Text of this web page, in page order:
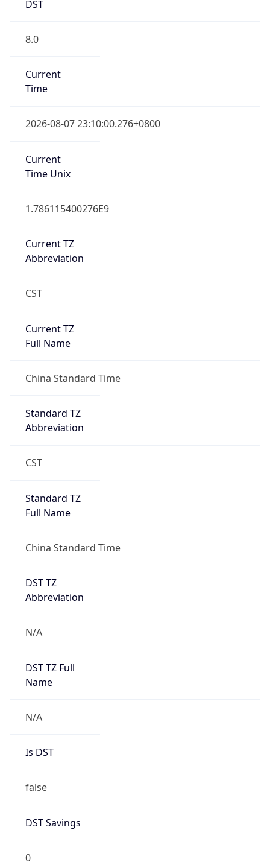
DST
8.0
Current
Time
2026-08-07 23:10:00.276+0800
Current
Time Unix
1.786115400276E9
Current TZ
Abbreviation
CST
Current TZ
Full Name
China Standard Time
Standard TZ
Abbreviation
CST
Standard TZ
Full Name
China Standard Time
DST TZ
Abbreviation
N/A
DST TZ Full
Name
N/A
Is DST
false
DST Savings
0